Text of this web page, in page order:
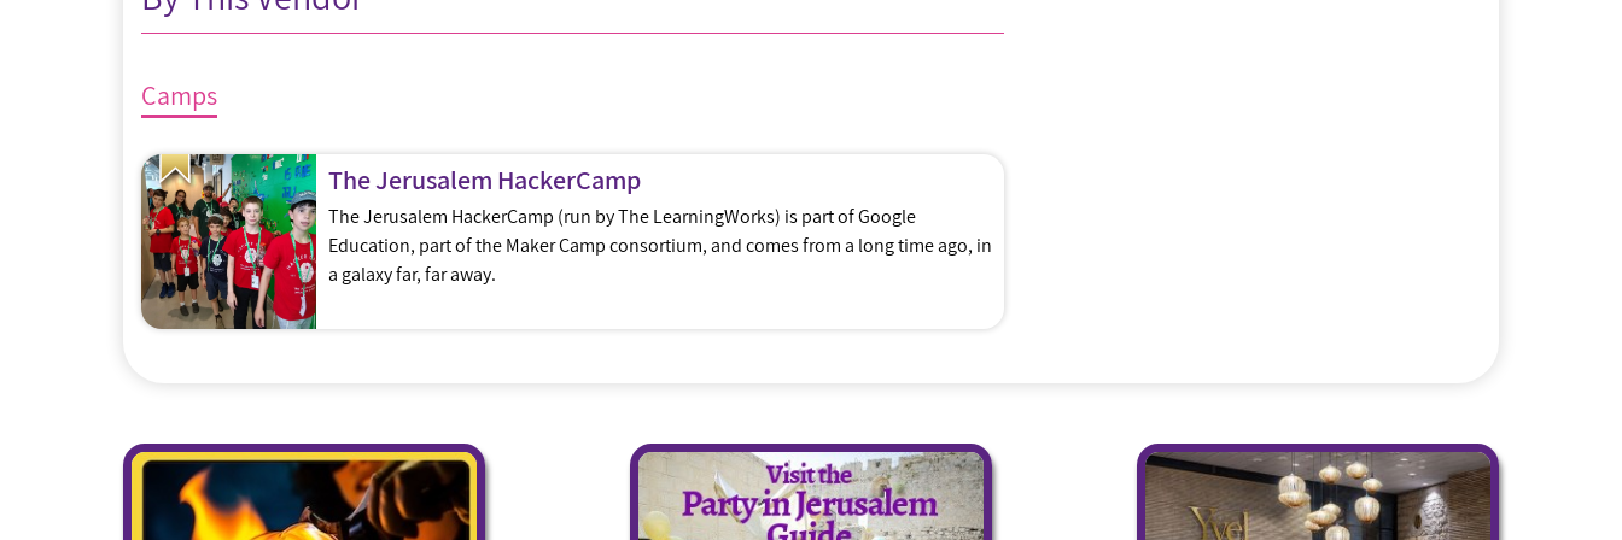
Camps
The Jerusalem HackerCamp
The Jerusalem HackerCamp (run by The LearningWorks) is part of Google
Education, part of the Maker Camp consortium, and comes from a long time ago, in
a galaxy far, far away.